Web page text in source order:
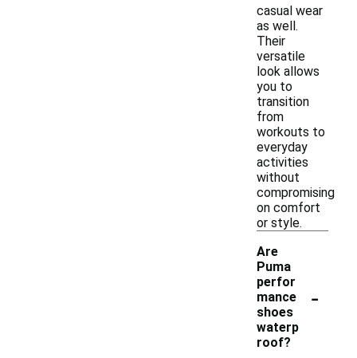
casual wear
as well.
Their
versatile
look allows
you to
transition
from
workouts to
everyday
activities
without
compromising
on comfort
or style.
Are
Puma
perfor
mance
shoes
waterp
roof?
-